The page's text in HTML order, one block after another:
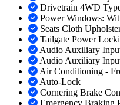
Drivetrain 4WD
Power Windows:
Seats Cloth
Tailgate Power
Audio Auxiliary
Audio Auxiliary
Air Conditioning -
Auto-Lock
Cornering Brake